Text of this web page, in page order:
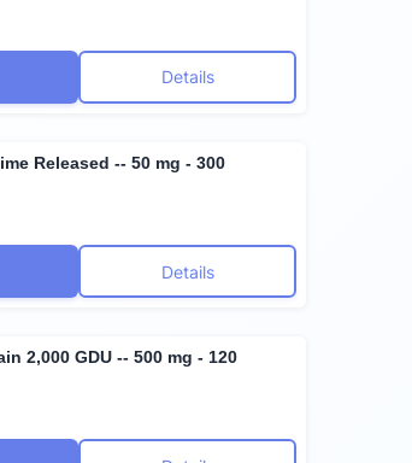
Details
Released -- 50 mg - 300
Details
2,000 GDU -- 500 mg - 120